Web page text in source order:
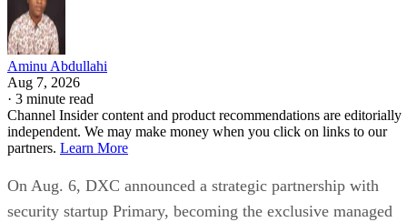
Aminu Abdullahi
Aug 7, 2026
· 3 minute read
Channel Insider content and product recommendations are editorially
independent. We may make money when you click on links to our
partners. Learn More
On Aug. 6, DXC announced a strategic partnership with
security startup Primary, becoming the exclusive managed